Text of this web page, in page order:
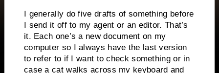
I generally do five drafts of something before
I send it off to my agent or an editor. That’s
it. Each one’s a new document on my
computer so I always have the last version
to refer to if I want to check something or in
case a cat walks across my keyboard and